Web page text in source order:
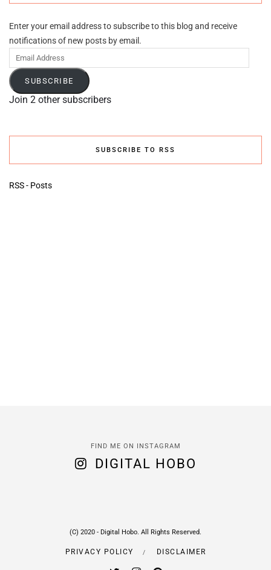
Enter your email address to subscribe to this blog and receive
notifications of new posts by email.
Email
Address
SUBSCRIBE
Join 2 other subscribers
SUBSCRIBE TO RSS
RSS - Posts
FIND ME ON INSTAGRAM
DIGITAL HOBO
(C) 2020 - Digital Hobo. All Rights Reserved.
PRIVACY POLICY DISCLAIMER